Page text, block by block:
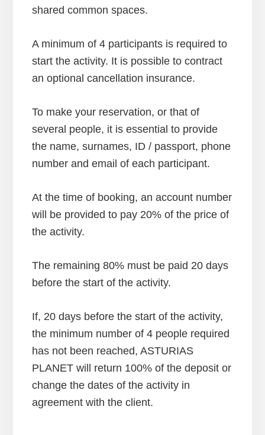
shared common spaces.
A minimum of 4 participants is required to
start the activity. It is possible to contract
an optional cancellation insurance.
To make your reservation, or that of
several people, it is essential to provide
the name, surnames, ID / passport, phone
number and email of each participant.
At the time of booking, an account number
will be provided to pay 20% of the price of
the activity.
The remaining 80% must be paid 20 days
before the start of the activity.
If, 20 days before the start of the activity,
the minimum number of 4 people required
has not been reached, ASTURIAS
PLANET will return 100% of the deposit or
change the dates of the activity in
agreement with the client.